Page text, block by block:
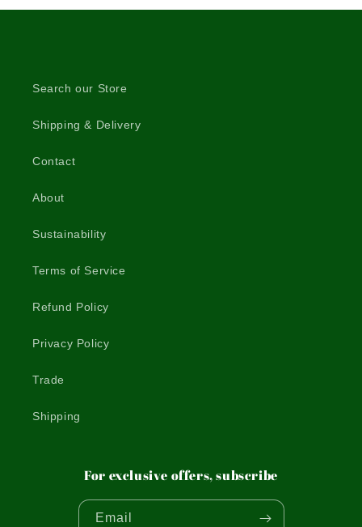
Search our Store
Shipping & Delivery
Contact
About
Sustainability
Terms of Service
Refund Policy
Privacy Policy
Trade
Shipping
For exclusive offers, subscribe
Email